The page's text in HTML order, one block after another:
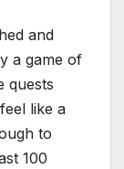
and
a game of
quests
like a
to
100